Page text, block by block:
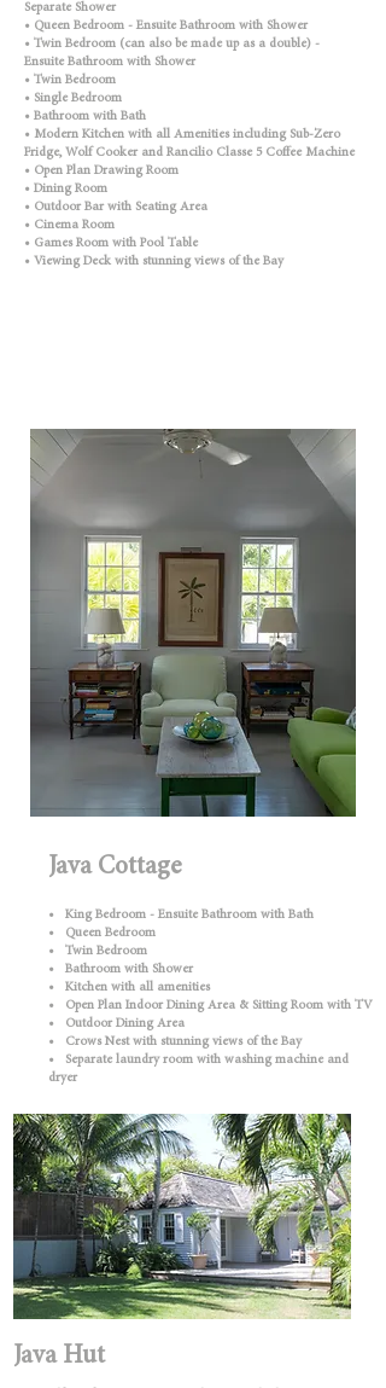
Separate Shower
• Queen Bedroom - Ensuite Bathroom with Shower
• Twin Bedroom (can also be made up as a double) -
Ensuite Bathroom with Shower
• Twin Bedroom
• Single Bedroom
• Bathroom with Bath
• Modern Kitchen with all Amenities including Sub-Zero
Fridge, Wolf Cooker and Rancilio Classe 5 Coffee Machine
• Open Plan Drawing Room
• Dining Room
• Outdoor Bar with Seating Area
• Cinema Room
• Games Room with Pool Table
• Viewing Deck with stunning views of the Bay
Java Cottage
• King Bedroom - Ensuite Bathroom with Bath
• Queen Bedroom
• Twin Bedroom
• Bathroom with Shower
• Kitchen with all amenities
• Open Plan Indoor Dining Area & Sitting Room with TV
• Outdoor Dining Area
• Crows Nest with stunning views of the Bay
• Separate laundry room with washing machine and
dryer
Java Hut